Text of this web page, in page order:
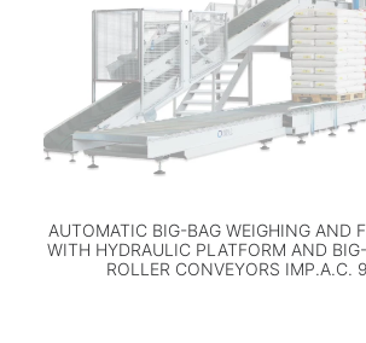
AUTOMATIC BIG-BAG WEIGHING AND
WITH HYDRAULIC PLATFORM AND
ROLLER CONVEYORS IMP.A.C.